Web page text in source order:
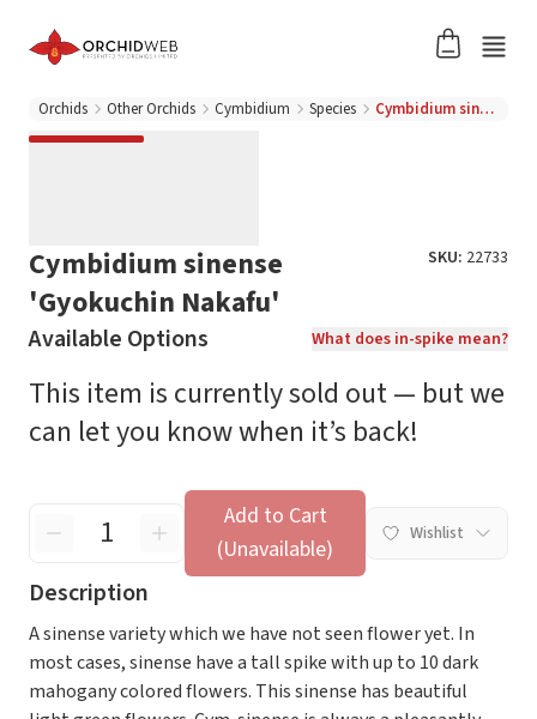
Orchids Other Orchids Cymbidium Species Cymbidium sinense 'Gyokuchin Nakafu'
Cymbidium sinense
'Gyokuchin Nakafu'
SKU: 22733
Available Options What does in-spike mean?
This item is currently sold out — but we
can let you know when it’s back!
Add to Cart
(Unavailable)
Wishlist
Description
A sinense variety which we have not seen flower yet. In
most cases, sinense have a tall spike with up to 10 dark
mahogany colored flowers. This sinense has beautiful